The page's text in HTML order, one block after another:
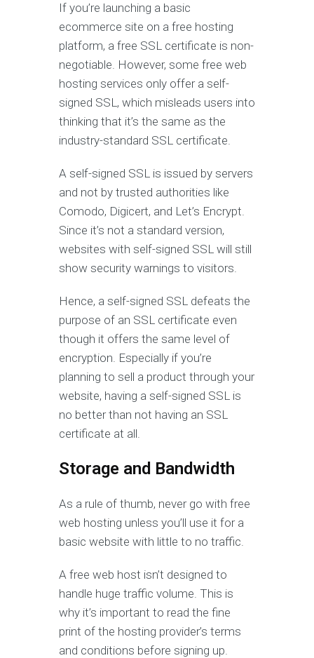
If you’re launching a basic
ecommerce site on a free hosting
platform, a free SSL certificate is non-
negotiable. However, some free web
hosting services only offer a self-
signed SSL, which misleads users into
thinking that it’s the same as the
industry-standard SSL certificate.
A self-signed SSL is issued by servers
and not by trusted authorities like
Comodo, Digicert, and Let’s Encrypt.
Since it’s not a standard version,
websites with self-signed SSL will still
show security warnings to visitors.
Hence, a self-signed SSL defeats the
purpose of an SSL certificate even
though it offers the same level of
encryption. Especially if you’re
planning to sell a product through your
website, having a self-signed SSL is
no better than not having an SSL
certificate at all.
Storage and Bandwidth
As a rule of thumb, never go with free
web hosting unless you’ll use it for a
basic website with little to no traffic.
A free web host isn’t designed to
handle huge traffic volume. This is
why it’s important to read the fine
print of the hosting provider’s terms
and conditions before signing up.